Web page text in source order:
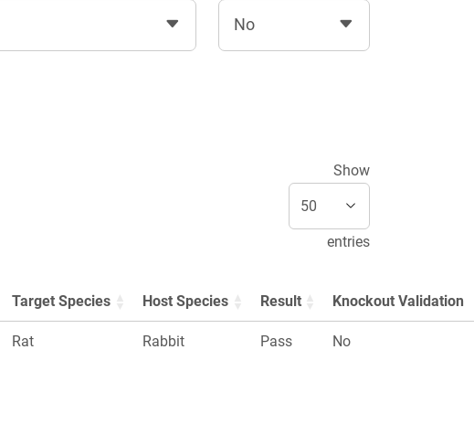
No
Show
entries
Target Species Host Species Result Knockout Validation
Rat Rabbit Pass No